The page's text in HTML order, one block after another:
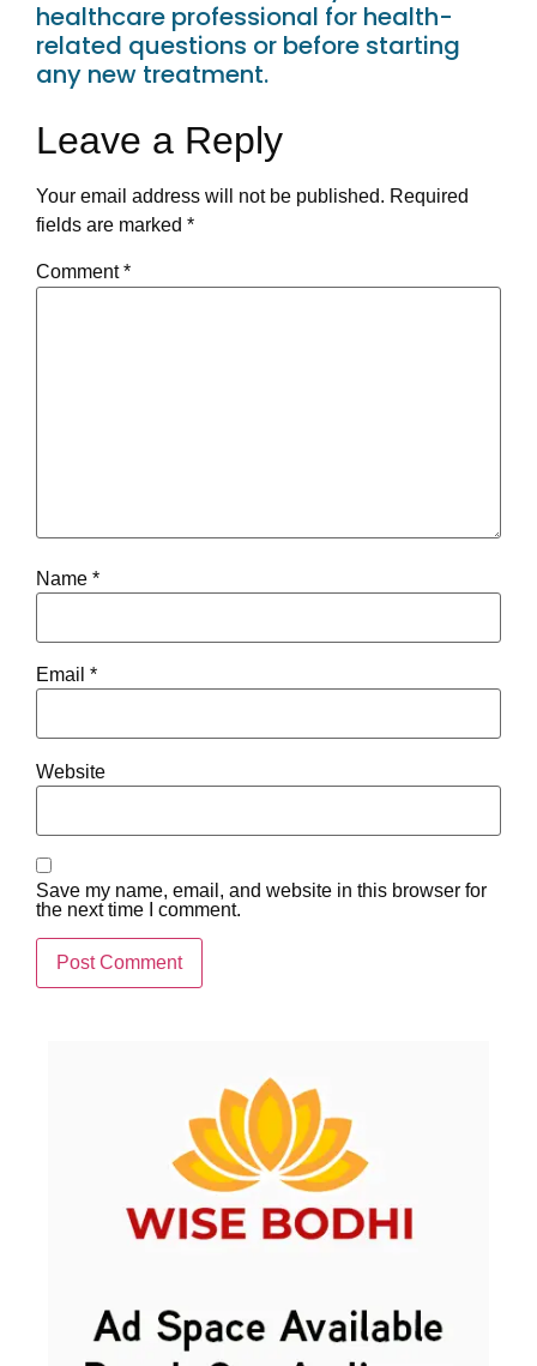
healthcare professional for health-
related questions or before starting
any new treatment.
Leave a Reply
Your email address will not be published. Required
fields are marked *
Comment*
Name *
Email *
Website
Save my name, email, and website in this browser for
the next time I comment.